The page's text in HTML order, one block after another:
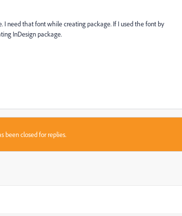
I need that font while creating package. If I used the font by
InDesign package.
been closed for replies.